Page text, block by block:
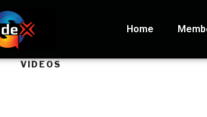
Home
VIDEOS